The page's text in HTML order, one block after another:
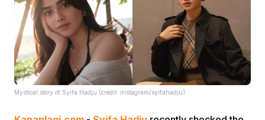
Mystical story of Syifa Hadju (credit: instagram/syifahadju)